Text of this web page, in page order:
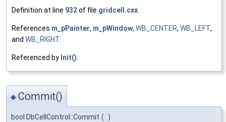
Definition at line 932of file gridcell.cxx
References m_pPainter, m_pWindow, WB_CENTER, WB_LEFT,
and WB_RIGHT
Referenced by Init()
◆ Commit()
bool DbCellControl::Commit ( )